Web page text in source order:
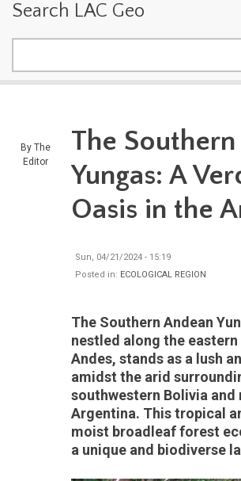
Search LAC Geo
By The
Editor
The
Yungas: A
Oasis in the
Sun, 04/21/2024 - 15:19
Posted in: ECOLOGICAL REGION
The Southern Andean
nestled along the
Andes, stands as a lush
amidst the arid
southwestern Bolivia and
Argentina. This tropical
moist broadleaf forest
a unique and biodiverse